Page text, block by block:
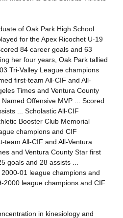
of Oak Park High School
for the Apex Ricochet U-19
84 career goals and 63
her four years, Oak Park tallied
Tri-Valley League champions
first-team All-CIF and All-
Times and Ventura County
Offensive MVP ... Scored
... Scholastic All-CIF
Booster Club Memorial
champions and CIF
team All-CIF and All-Ventura
and Ventura County Star first
goals and 28 assists ...
01 league champions and
2000 league champions and CIF
in kinesiology and